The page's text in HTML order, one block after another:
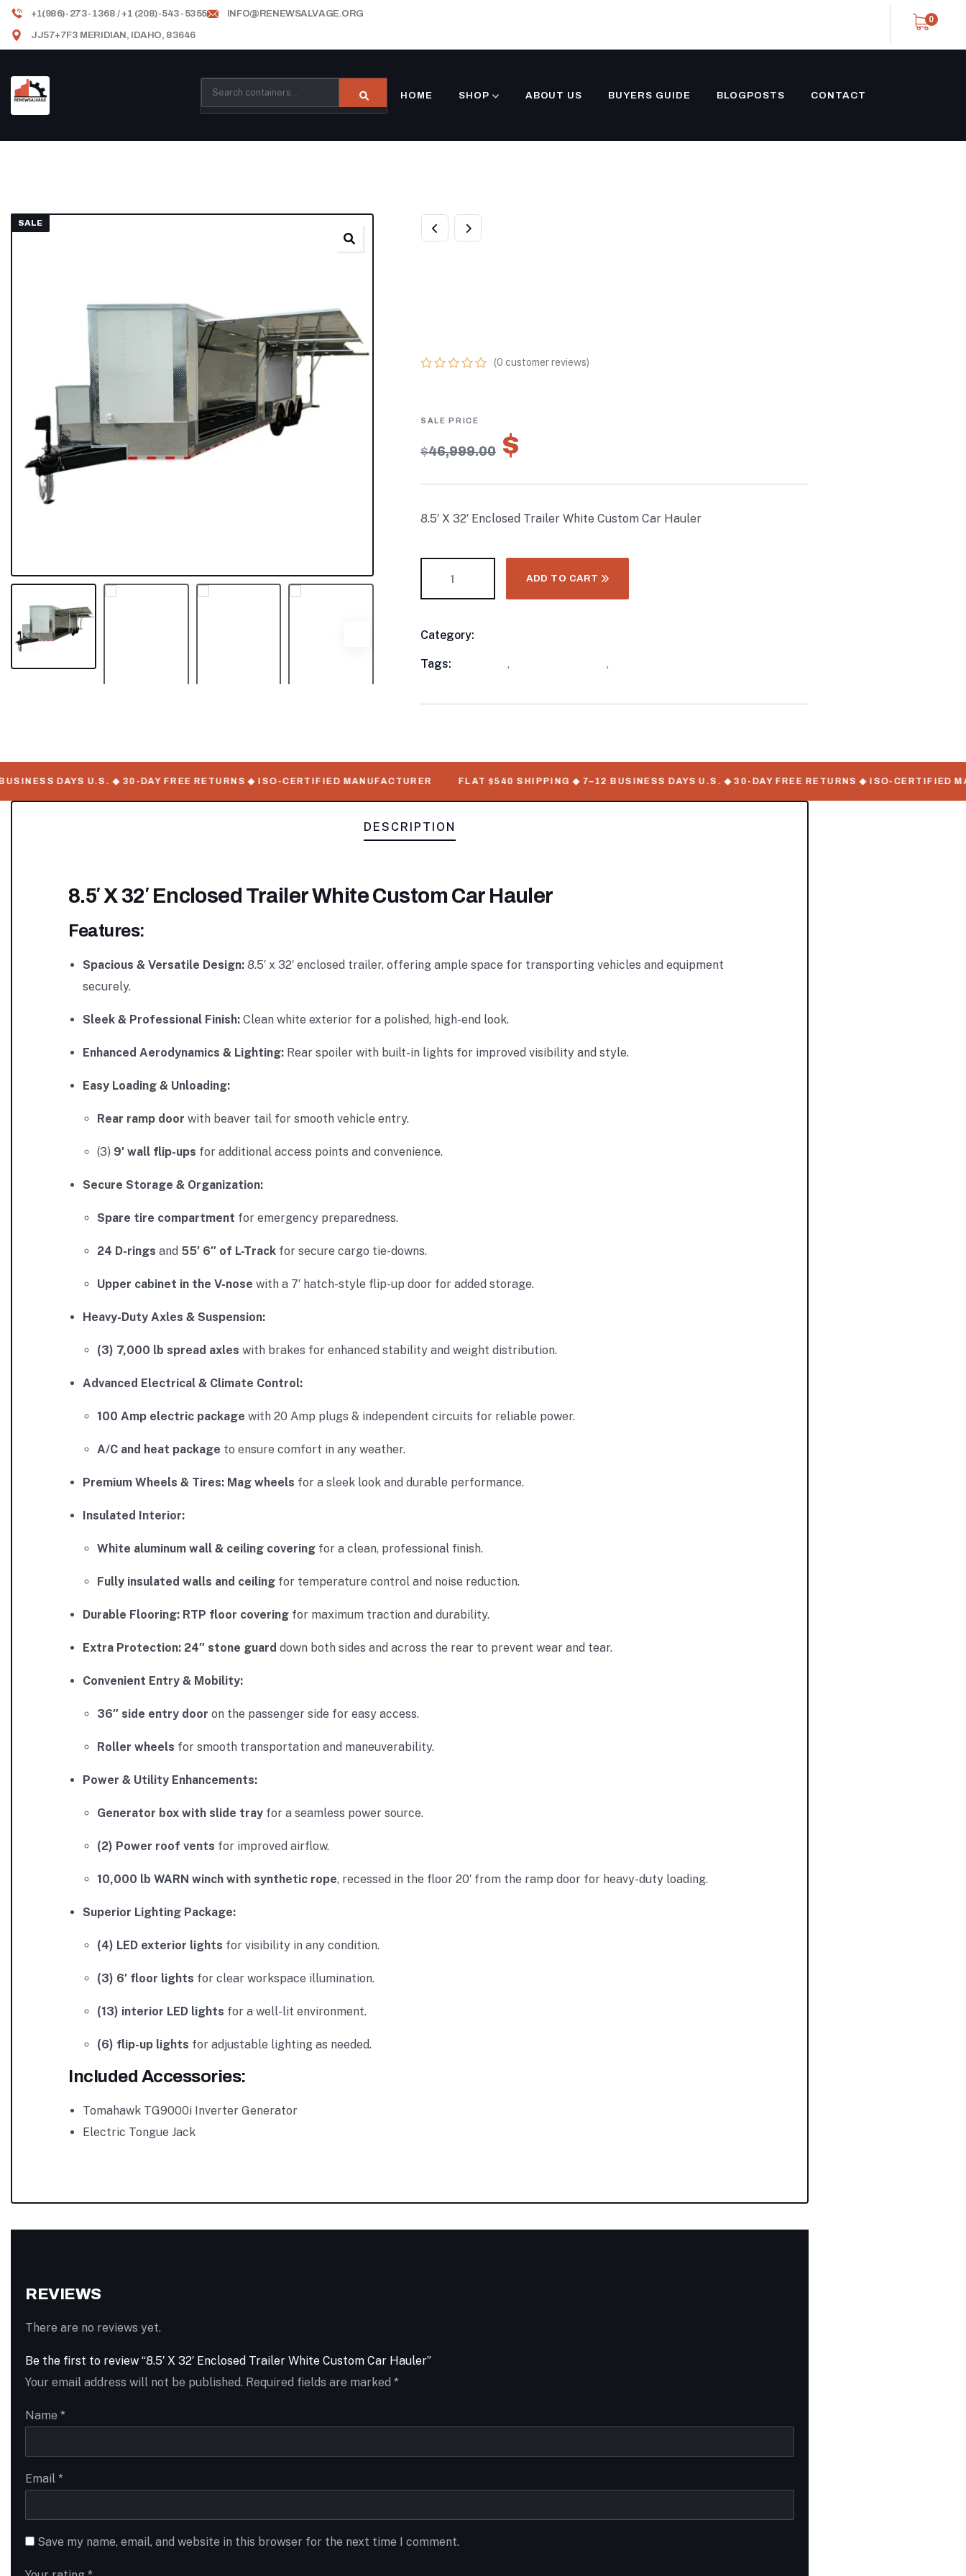
+1(986)-273-1368 / +1 (208)-543-5355
INFO@RENEWSALVAGE.ORG
JJ57+7F3 MERIDIAN, IDAHO, 83646
0
HOME SHOP ABOUT US BUYERS GUIDE BLOGPOSTS CONTACT
SALE
based
customer
ratings
(0 customer reviews)
$46,999.00 $
8.5′ X 32′ Enclosed Trailer White Custom Car Hauler
ADD TO CART
Category:
Tags: , ,
DAYS U.S. ◆ 30-DAY FREE RETURNS ◆ ISO-CERTIFIED MANUFACTURER FLAT $540 SHIPPING ◆ 7–12 BUSINESS DAYS U.S. ◆ 30-DAY FREE RETURNS ◆ ISO-CERTIFIED
DESCRIPTION
8.5′ X 32′ Enclosed Trailer White Custom Car Hauler
Features:
Spacious & Versatile Design: 8.5′ x 32′ enclosed trailer, offering ample space for transporting vehicles and equipment
securely.
Sleek & Professional Finish: Clean white exterior for a polished, high-end look.
Enhanced Aerodynamics & Lighting: Rear spoiler with built-in lights for improved visibility and style.
Easy Loading & Unloading:
Rear ramp door with beaver tail for smooth vehicle entry.
(3) 9′ wall flip-ups for additional access points and convenience.
Secure Storage & Organization:
Spare tire compartment for emergency preparedness.
24 D-rings and 55′ 6″ of L-Track for secure cargo tie-downs.
Upper cabinet in the V-nose with a 7′ hatch-style flip-up door for added storage.
Heavy-Duty Axles & Suspension:
(3) 7,000 lb spread axles with brakes for enhanced stability and weight distribution.
Advanced Electrical & Climate Control:
100 Amp electric package with 20 Amp plugs & independent circuits for reliable power.
A/C and heat package to ensure comfort in any weather.
Premium Wheels & Tires: Mag wheels for a sleek look and durable performance.
Insulated Interior:
White aluminum wall & ceiling covering for a clean, professional finish.
Fully insulated walls and ceiling for temperature control and noise reduction.
Durable Flooring: RTP floor covering for maximum traction and durability.
Extra Protection: 24″ stone guard down both sides and across the rear to prevent wear and tear.
Convenient Entry & Mobility:
36″ side entry door on the passenger side for easy access.
Roller wheels for smooth transportation and maneuverability.
Power & Utility Enhancements:
Generator box with slide tray for a seamless power source.
(2) Power roof vents for improved airflow.
10,000 lb WARN winch with synthetic rope, recessed in the floor 20′ from the ramp door for heavy-duty loading.
Superior Lighting Package:
(4) LED exterior lights for visibility in any condition.
(3) 6′ floor lights for clear workspace illumination.
(13) interior LED lights for a well-lit environment.
(6) flip-up lights for adjustable lighting as needed.
Included Accessories:
Tomahawk TG9000i Inverter Generator
Electric Tongue Jack
REVIEWS
There are no reviews yet.
Be the first to review “8.5′ X 32′ Enclosed Trailer White Custom Car Hauler”
Your email address will not be published. Required fields are marked *
Name *
Email *
Save my name, email, and website in this browser for the next time I comment.